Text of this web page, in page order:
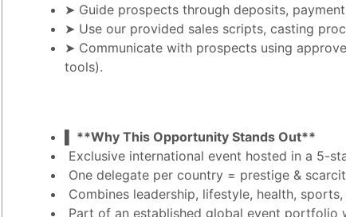
➤ Guide prospects through deposits,
➤ Use our provided sales scripts, casting
➤ Communicate with prospects using
tools).
▌ **Why This Opportunity Stands Out**
Exclusive international event hosted in a 5-
One delegate per country = prestige &
Combines leadership, lifestyle, health,
Part of an established global event portfolio